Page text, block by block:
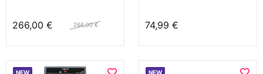
266,00 € 266,00 € 74,99 €
NEW NEW